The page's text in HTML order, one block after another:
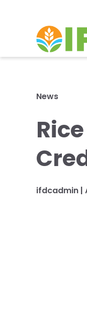
News
ifdcadmin |